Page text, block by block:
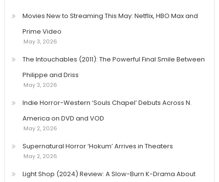
Movies New to Streaming This May: Netflix, HBO Max and
Prime Video
May 3, 2026
The Intouchables (2011): The Powerful Final Smile Between
Philippe and Driss
May 3, 2026
Indie Horror-Western ‘Souls Chapel’ Debuts Across N.
America on DVD and VOD
May 2, 2026
Supernatural Horror ‘Hokum’ Arrives in Theaters
May 2, 2026
Light Shop (2024) Review: A Slow-Burn K-Drama About